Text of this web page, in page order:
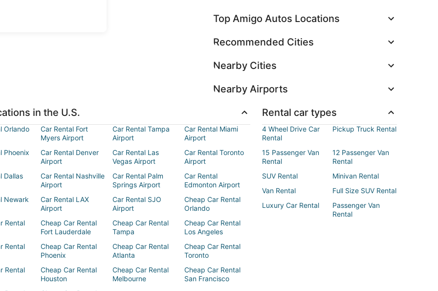
Top Amigo Autos Locations
Recommended Cities
Nearby Cities
Nearby Airports
in the U.S.
Orlando
Car Rental Fort
Myers Airport
Car Rental Tampa
Airport
Car Rental Miami
Airport
Phoenix
Car Rental Denver
Airport
Car Rental Las
Vegas Airport
Car Rental Toronto
Airport
Dallas
Car Rental Nashville
Airport
Car Rental Palm
Springs Airport
Car Rental
Edmonton Airport
Newark
Car Rental LAX
Airport
Car Rental SJO
Airport
Cheap Car Rental
Orlando
Rental
Cheap Car Rental
Fort Lauderdale
Cheap Car Rental
Tampa
Cheap Car Rental
Los Angeles
Rental
Cheap Car Rental
Phoenix
Cheap Car Rental
Atlanta
Cheap Car Rental
Toronto
Rental
Cheap Car Rental
Houston
Cheap Car Rental
Melbourne
Cheap Car Rental
San Francisco
Rental car types
4 Wheel Drive Car
Rental
Pickup Truck Rental
15 Passenger Van
Rental
12 Passenger Van
Rental
SUV Rental
Minivan Rental
Van Rental
Full Size SUV Rental
Luxury Car Rental
Passenger Van
Rental